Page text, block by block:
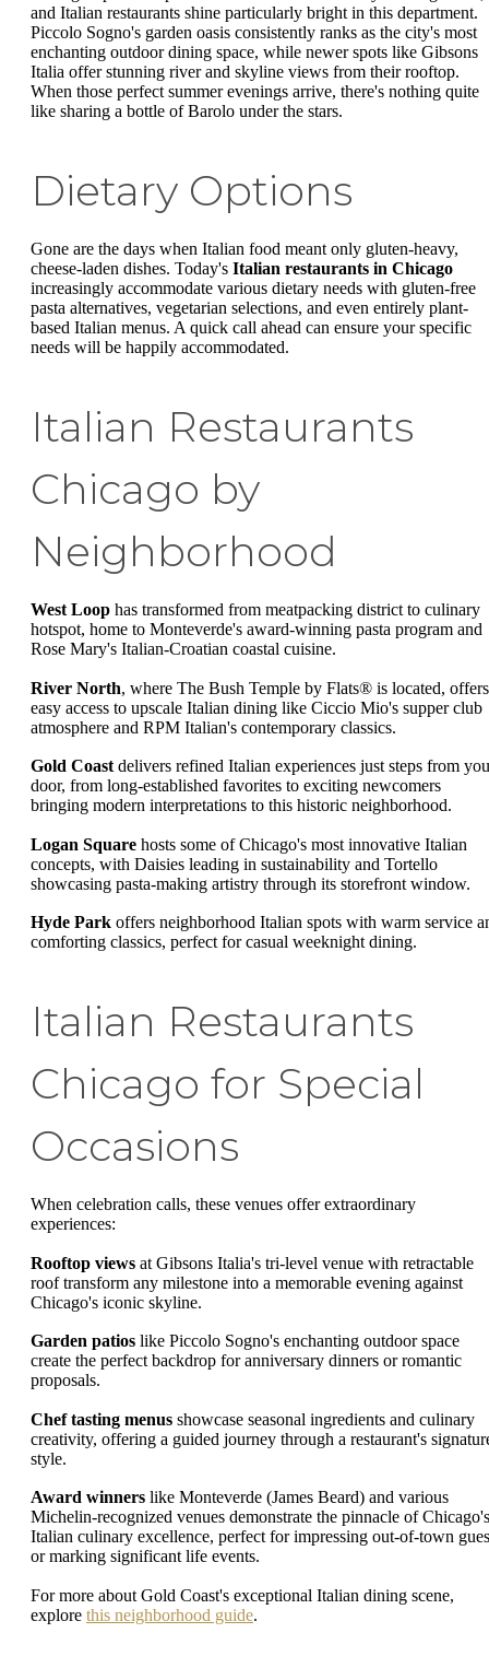
and Italian restaurants shine particularly bright in this department.
Piccolo Sogno's garden oasis consistently ranks as the city's most
enchanting outdoor dining space, while newer spots like Gibsons
Italia offer stunning river and skyline views from their rooftop.
When those perfect summer evenings arrive, there's nothing quite
like sharing a bottle of Barolo under the stars.
Dietary Options
Gone are the days when Italian food meant only gluten-heavy,
cheese-laden dishes. Today's Italian restaurants in Chicago
increasingly accommodate various dietary needs with gluten-free
pasta alternatives, vegetarian selections, and even entirely plant-
based Italian menus. A quick call ahead can ensure your specific
needs will be happily accommodated.
Italian Restaurants
Chicago by
Neighborhood
West Loop has transformed from meatpacking district to culinary
hotspot, home to Monteverde's award-winning pasta program and
Rose Mary's Italian-Croatian coastal cuisine.
River North, where The Bush Temple by Flats® is located, offers
easy access to upscale Italian dining like Ciccio Mio's supper club
atmosphere and RPM Italian's contemporary classics.
Gold Coastdelivers refined Italian experiences just steps from
door, from long-established favorites to exciting newcomers
bringing modern interpretations to this historic neighborhood.
Logan Square hosts some of Chicago's most innovative Italian
concepts, with Daisies leading in sustainability and Tortello
showcasing pasta-making artistry through its storefront window.
Hyde Park offers neighborhood Italian spots with warm service
comforting classics, perfect for casual weeknight dining.
Italian Restaurants
Chicago for Special
Occasions
When celebration calls, these venues offer extraordinary
experiences:
Rooftop views at Gibsons Italia's tri-level venue with retractable
roof transform any milestone into a memorable evening against
Chicago's iconic skyline.
Garden patios like Piccolo Sogno's enchanting outdoor space
create the perfect backdrop for anniversary dinners or romantic
proposals.
Chef tasting menus showcase seasonal ingredients and culinary
creativity, offering a guided journey through a restaurant's
style.
Award winners like Monteverde (James Beard) and various
Michelin-recognized venues demonstrate the pinnacle of Chicago's
Italian culinary excellence, perfect for impressing out-of-town
or marking significant life events.
For more about Gold Coast's exceptional Italian dining scene,
explore this neighborhood guide.